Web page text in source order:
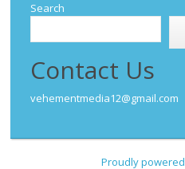
Search
Contact Us
vehementmedia12@gmail.com
Proudly